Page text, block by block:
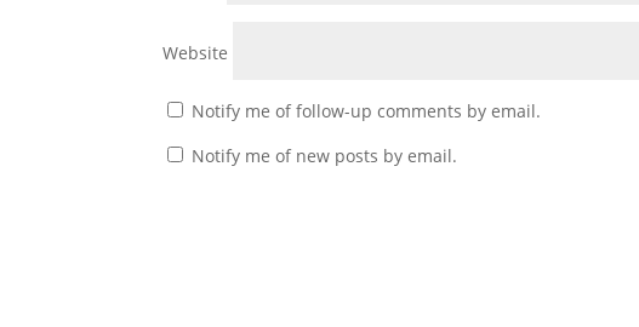
Website
Notify me of follow-up comments by email.
Notify me of new posts by email.